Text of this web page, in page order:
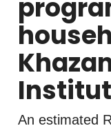
An estimated